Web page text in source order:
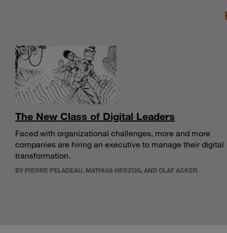
The New Class of Digital Leaders
Faced with organizational challenges, more and more
companies are hiring an executive to manage their digital
transformation.
BY PIERRE PÉLADEAU, MATHIAS HERZOG, AND OLAF ACKER